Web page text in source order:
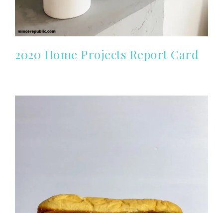
2020 Home Projects Report Card